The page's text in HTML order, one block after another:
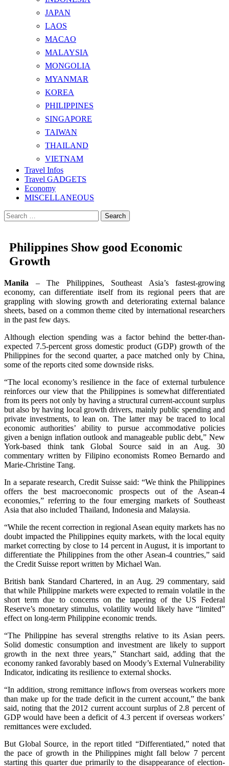
JAPAN
LAOS
MACAO
MALAYSIA
MONGOLIA
MYANMAR
KOREA
PHILIPPINES
SINGAPORE
TAIWAN
THAILAND
VIETNAM
Travel Infos
Travel GADGETS
Economy
MISCELLANEOUS
Search
for:
Philippines Show good Economic
Growth
Manila – The Philippines, Southeast Asia’s fastest-growing
economy, can differentiate itself from its regional peers that are
grappling with slowing growth and deteriorating external balance
sheets, based on a common theme cited by international researchers
in the past few days.
Although election spending was a factor behind the better-than-
expected 7.5-percent gross domestic product (GDP) growth of the
Philippines for the second quarter, a pace matched only by China,
some of the reports cited some downside risks.
“The local economy’s resilience in the face of external turbulence
reinforces our view that the Philippines is somewhat differentiated
from its peers not only by having a structural current-account surplus
but also by having local growth drivers, mainly public spending and
private investments, to lean on. The latter may be traced to local
economic authorities’ ability to pursue accommodative policies
given a benign inflation outlook and manageable public debt,” New
York-based think tank Global Source said in an Aug. 30
commentary written by Filipino economists Romeo Bernardo and
Marie-Christine Tang.
In a separate research, Credit Suisse said: “We think the Philippines
offers the best macroeconomic prospects out of the Asean-4
economies,” referring to the four emerging markets of Southeast
Asia that also included Thailand, Indonesia and Malaysia.
“While the recent correction in regional Asean equity markets has no
doubt impacted the Philippines equity markets, with the local equity
market correcting by close to 14 percent in August, it is important to
differentiate the Philippines from the other Asean-4 countries,” said
the Credit Suisse report written by Michael Wan.
British bank Standard Chartered, in an Aug. 29 commentary, said
that while Philippine markets were expected to remain volatile in the
short term due to concerns on the tapering of the US Federal
Reserve’s monetary stimulus, volatility would likely have “limited”
effect on long-term Philippine economic trends.
“The Philippine has several strengths relative to its Asian peers.
Solid domestic consumption and investment are likely to support
growth in the next three years,” Stanchart said, adding that the
economy ranked favorably based on Moody’s External Vulnerability
Indicator, indicating its resilience to external shocks.
“In addition, strong remittance inflows from overseas workers more
than make up for the trade deficit in the current account,” the bank
said, noting that the 2012 current account surplus of 2.8 percent of
GDP would have been a deficit of 4.3 percent if overseas workers’
remittances were excluded.
But Global Source, in the report titled “Differentiated,” noted that
the pace of growth in the Philippines might fall below 7 percent
starting this quarter due primarily to the disappearance of election-